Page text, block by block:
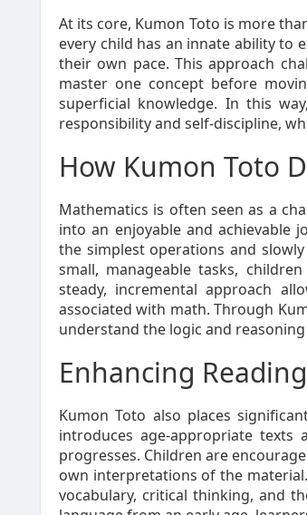
At its core, Kumon Toto is more
every child has an innate ability to
their own pace. This approach
master one concept before
superficial knowledge. In this
responsibility and self-discipline,
How Kumon Toto
Mathematics is often seen as a
into an enjoyable and achievable
the simplest operations and
small, manageable tasks,
steady, incremental approach
associated with math. Through
understand the logic and
Enhancing
Kumon Toto also places
introduces age-appropriate
progresses. Children are
own interpretations of the
vocabulary, critical thinking, and